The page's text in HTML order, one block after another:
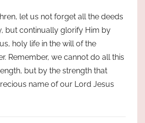
let us not forget all the deeds
but continually glorify Him by
holy life in the will of the
Remember, we cannot do all this
but by the strength that
name of our Lord Jesus